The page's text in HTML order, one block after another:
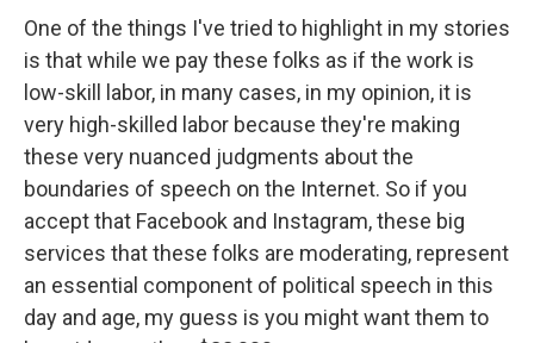
One of the things I've tried to highlight in my stories
is that while we pay these folks as if the work is
low-skill labor, in many cases, in my opinion, it is
very high-skilled labor because they're making
these very nuanced judgments about the
boundaries of speech on the Internet. So if you
accept that Facebook and Instagram, these big
services that these folks are moderating, represent
an essential component of political speech in this
day and age, my guess is you might want them to